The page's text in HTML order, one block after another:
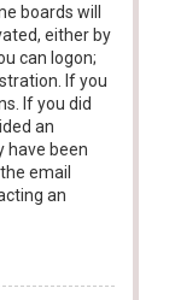
boards will
either by
can logon;
If you
If you did
an
have been
email
an